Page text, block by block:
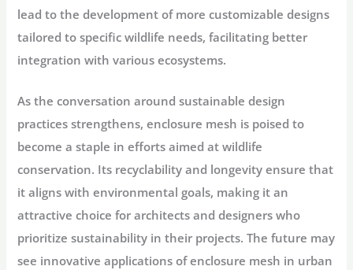
lead to the development of more customizable designs
tailored to specific wildlife needs, facilitating better
integration with various ecosystems.
As the conversation around sustainable design
practices strengthens, enclosure mesh is poised to
become a staple in efforts aimed at wildlife
conservation. Its recyclability and longevity ensure that
it aligns with environmental goals, making it an
attractive choice for architects and designers who
prioritize sustainability in their projects. The future may
see innovative applications of enclosure mesh in urban